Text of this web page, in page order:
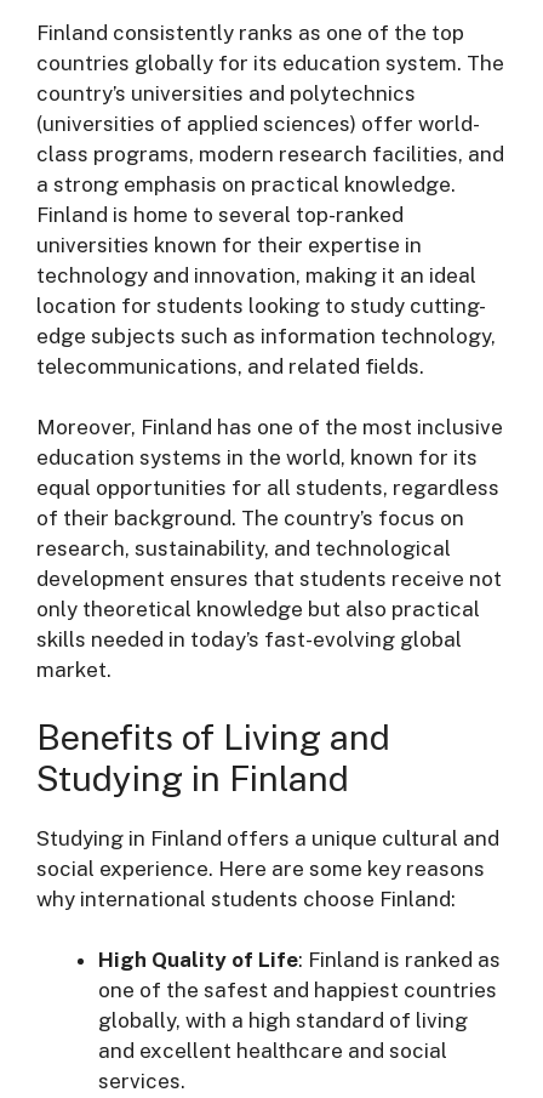
Finland consistently ranks as one of the top
countries globally for its education system. The
country’s universities and polytechnics
(universities of applied sciences) offer world-
class programs, modern research facilities, and
a strong emphasis on practical knowledge.
Finland is home to several top-ranked
universities known for their expertise in
technology and innovation, making it an ideal
location for students looking to study cutting-
edge subjects such as information technology,
telecommunications, and related fields.
Moreover, Finland has one of the most inclusive
education systems in the world, known for its
equal opportunities for all students, regardless
of their background. The country’s focus on
research, sustainability, and technological
development ensures that students receive not
only theoretical knowledge but also practical
skills needed in today’s fast-evolving global
market.
Benefits of Living and
Studying in Finland
Studying in Finland offers a unique cultural and
social experience. Here are some key reasons
why international students choose Finland:
High Quality of Life: Finland is ranked as
one of the safest and happiest countries
globally, with a high standard of living
and excellent healthcare and social
services.